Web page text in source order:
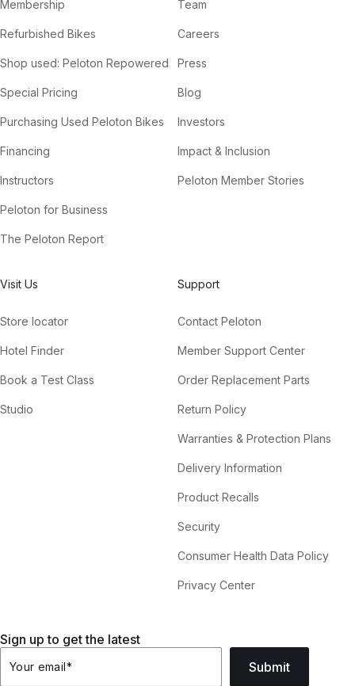
southstar
East Forest, Ram Dass
Membership
Refurbished Bikes
Shop used: Peloton Repowered
Special Pricing
Purchasing Used Peloton Bikes
Financing
Instructors
Peloton for Business
The Peloton Report
Team
Careers
Press
Blog
Investors
Impact & Inclusion
Peloton Member Stories
Visit Us
Store locator
Hotel Finder
Book a Test Class
Studio
Support
Contact Peloton
Member Support Center
Order Replacement Parts
Return Policy
Warranties & Protection Plans
Delivery Information
Product Recalls
Security
Consumer Health Data Policy
Privacy Center
Sign up to get the latest
Your email* Submit